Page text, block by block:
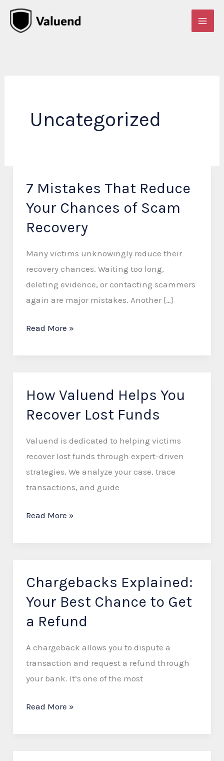
Skip
Uncategorized
7 Mistakes That Reduce
Your Chances of Scam
Recovery
Many victims unknowingly reduce their
recovery chances. Waiting too long,
deleting evidence, or contacting scammers
again are major mistakes. Another […]
7
Mistakes
Reduce
Read More »
How Valuend Helps You
Recover Lost Funds
Valuend is dedicated to helping victims
recover lost funds through expert-driven
strategies. We analyze your case, trace
transactions, and guide
How
Valuend
You
Recover
Lost
Funds
Read More »
Chargebacks Explained:
Your Best Chance to Get
a Refund
A chargeback allows you to dispute a
transaction and request a refund through
your bank. It’s one of the most
Chargebacks
Explained:
Best
Refund
Read More »